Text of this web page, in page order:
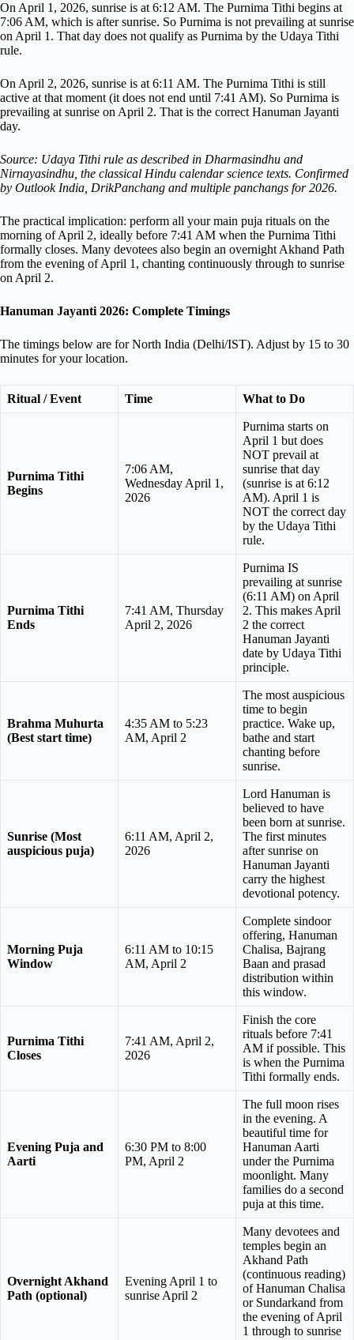
On April 1, 2026, sunrise is at 6:12 AM. The Purnima Tithi begins at
7:06 AM, which is after sunrise. So Purnima is not prevailing at sunrise
on April 1. That day does not qualify as Purnima by the Udaya Tithi
rule.
On April 2, 2026, sunrise is at 6:11 AM. The Purnima Tithi is still
active at that moment (it does not end until 7:41 AM). So Purnima is
prevailing at sunrise on April 2. That is the correct Hanuman Jayanti
day.
Source: Udaya Tithi rule as described in Dharmasindhu and
Nirnayasindhu, the classical Hindu calendar science texts. Confirmed
by Outlook India, DrikPanchang and multiple panchangs for 2026.
The practical implication: perform all your main puja rituals on the
morning of April 2, ideally before 7:41 AM when the Purnima Tithi
formally closes. Many devotees also begin an overnight Akhand Path
from the evening of April 1, chanting continuously through to sunrise
on April 2.
Hanuman Jayanti 2026: Complete Timings
The timings below are for North India (Delhi/IST). Adjust by 15 to 30
minutes for your location.
Ritual / Event Time What to Do
Purnima Tithi
Begins
7:06 AM,
Wednesday April 1,
2026
Purnima starts on
April 1 but does
NOT prevail at
sunrise that day
(sunrise is at 6:12
AM). April 1 is
NOT the correct day
by the Udaya Tithi
rule.
Purnima Tithi
Ends
7:41 AM, Thursday
April 2, 2026
Purnima IS
prevailing at sunrise
(6:11 AM) on April
2. This makes April
2 the correct
Hanuman Jayanti
date by Udaya Tithi
principle.
Brahma Muhurta
(Best start time)
4:35 AM to 5:23
AM, April 2
The most auspicious
time to begin
practice. Wake up,
bathe and start
chanting before
sunrise.
Sunrise (Most
auspicious puja)
6:11 AM, April 2,
2026
Lord Hanuman is
believed to have
been born at sunrise.
The first minutes
after sunrise on
Hanuman Jayanti
carry the highest
devotional potency.
Morning Puja
Window
6:11 AM to 10:15
AM, April 2
Complete sindoor
offering, Hanuman
Chalisa, Bajrang
Baan and prasad
distribution within
this window.
Purnima Tithi
Closes
7:41 AM, April 2,
2026
Finish the core
rituals before 7:41
AM if possible. This
is when the Purnima
Tithi formally ends.
Evening Puja and
Aarti
6:30 PM to 8:00
PM, April 2
The full moon rises
in the evening. A
beautiful time for
Hanuman Aarti
under the Purnima
moonlight. Many
families do a second
puja at this time.
Overnight Akhand
Path (optional)
Evening April 1 to
sunrise April 2
Many devotees and
temples begin an
Akhand Path
(continuous reading)
of Hanuman Chalisa
or Sundarkand from
the evening of April
1 through to sunrise